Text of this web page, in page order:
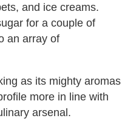
and ice creams.
for a couple of
an array of
as its mighty aromas
more in line with
arsenal.